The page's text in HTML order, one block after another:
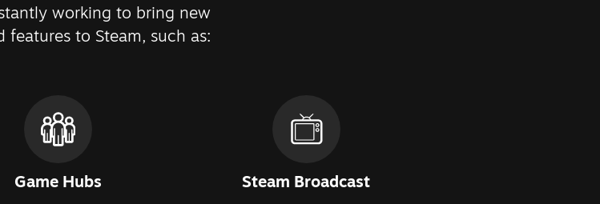
working to bring new
features to Steam, such as:
Game Hubs Steam Broadcast